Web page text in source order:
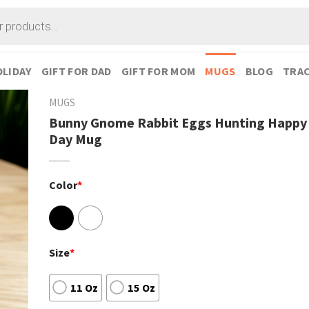
GIFT FOR DAD GIFT FOR MOM MUGS BLOG
MUGS
Bunny Gnome Rabbit Eggs Hunting
Day Mug
Color*
Size*
11 Oz 15 Oz